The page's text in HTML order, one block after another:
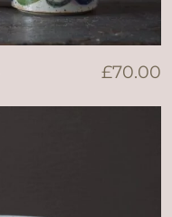
£70.00